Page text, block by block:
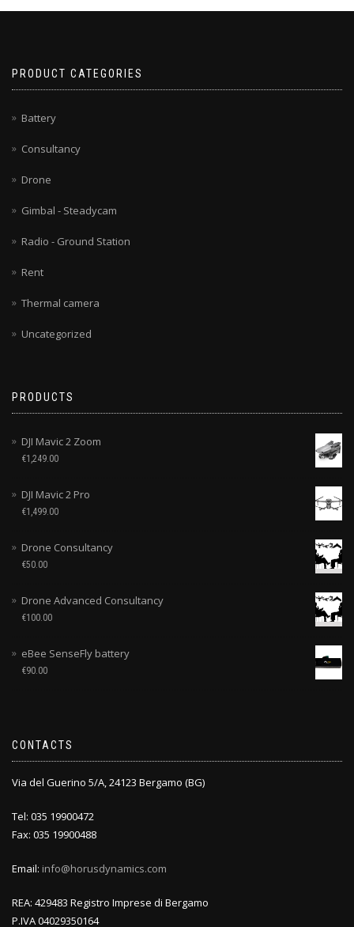
PRODUCT CATEGORIES
Battery
Consultancy
Drone
Gimbal - Steadycam
Radio - Ground Station
Rent
Thermal camera
Uncategorized
PRODUCTS
DJI Mavic 2 Zoom
€1,249.00
DJI Mavic 2 Pro
€1,499.00
Drone Consultancy
€50.00
Drone Advanced Consultancy
€100.00
eBee SenseFly battery
€90.00
CONTACTS
Via del Guerino 5/A, 24123 Bergamo (BG)
Tel: 035 19900472
Fax: 035 19900488
Email: info@horusdynamics.com
REA: 429483 Registro Imprese di Bergamo
P.IVA 04029350164